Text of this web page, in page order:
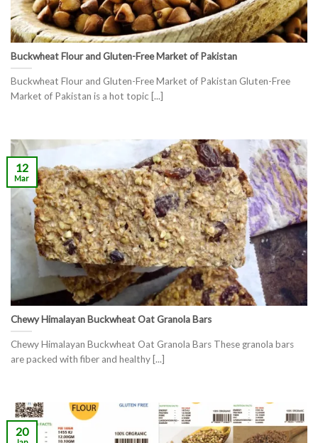
Buckwheat Flour and Gluten-Free Market of Pakistan
Buckwheat Flour and Gluten-Free Market of Pakistan Gluten-Free
Market of Pakistan is a hot topic [...]
Chewy Himalayan Buckwheat Oat Granola Bars
Chewy Himalayan Buckwheat Oat Granola Bars These granola bars
are packed with fiber and healthy [...]
12
Mar
20